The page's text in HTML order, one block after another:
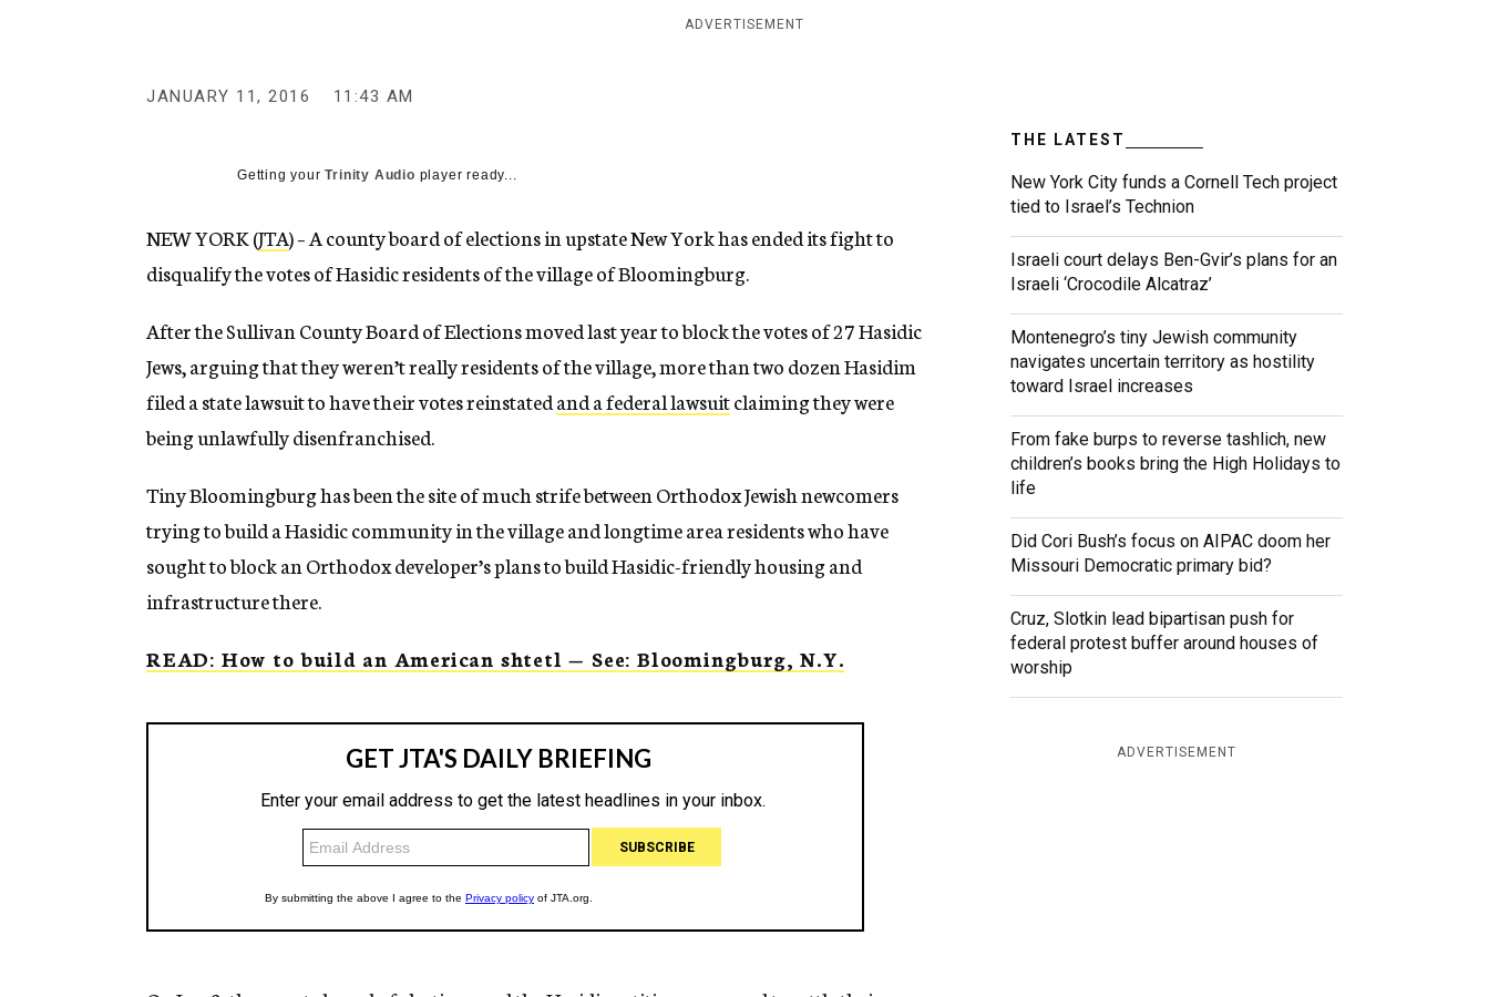
y
ADVERTISEMENT
JANUARY 11, 2016 11:43 AM
Getting yourTrinity Audio player ready...
NEW YORK (JTA) – A county board of elections in upstate New York has ended its fight to
disqualify the votes of Hasidic residents of the village of Bloomingburg.
After the Sullivan County Board of Elections moved last year to block the votes of 27 Hasidic
Jews, arguing that they weren’t really residents of the village, more than two dozen Hasidim
filed a state lawsuit to have their votes reinstatedand a federal lawsuitclaiming they were
being unlawfully disenfranchised.
Tiny Bloomingburg has been the site of much strife between Orthodox Jewish newcomers
trying to build a Hasidic community in the village and longtime area residents who have
sought to block an Orthodox developer’s plans to build Hasidic-friendly housing and
infrastructure there.
READ: How to build an American shtetl — See: Bloomingburg, N.Y.
THE LATEST
New York City funds a Cornell Tech project
tied to Israel’s Technion
Israeli court delays Ben-Gvir’s plans for an
Israeli ‘Crocodile Alcatraz’
Montenegro’s tiny Jewish community
navigates uncertain territory as hostility
toward Israel increases
From fake burps to reverse tashlich, new
children’s books bring the High Holidays to
life
Did Cori Bush’s focus on AIPAC doom her
Missouri Democratic primary bid?
Cruz, Slotkin lead bipartisan push for
federal protest buffer around houses of
worship
ADVERTISEMENT